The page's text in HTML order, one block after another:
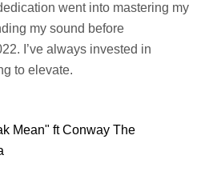
went into mastering my
my sound before
I’ve always invested in
to elevate.
Mean" ft Conway The